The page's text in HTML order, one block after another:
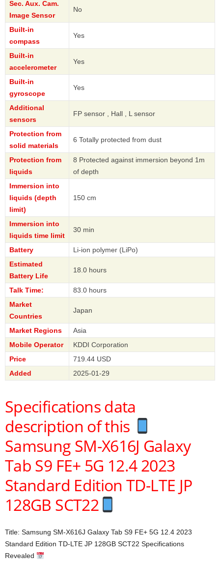
Sec. Aux. Cam.
Image Sensor
No
Built-in
compass
Yes
Built-in
accelerometer
Yes
Built-in
gyroscope
Yes
Additional
sensors
FP sensor , Hall , L sensor
Protection from
solid materials
6 Totally protected from dust
Protection from
liquids
8 Protected against immersion beyond 1m
of depth
Immersion into
liquids (depth
limit)
150 cm
Immersion into
liquids time limit
30 min
Battery
Li-ion polymer (LiPo)
Estimated
Battery Life
18.0 hours
Talk Time:
83.0 hours
Market
Countries
Japan
Market Regions
Asia
Mobile Operator
KDDI Corporation
Price
719.44 USD
Added
2025-01-29
Specifications data
description of this
Samsung SM-X616J Galaxy
Tab S9 FE+ 5G 12.4 2023
Standard Edition TD-LTE JP
128GB SCT22
Title: Samsung SM-X616J Galaxy Tab S9 FE+ 5G 12.4 2023
Standard Edition TD-LTE JP 128GB SCT22 Specifications
Revealed